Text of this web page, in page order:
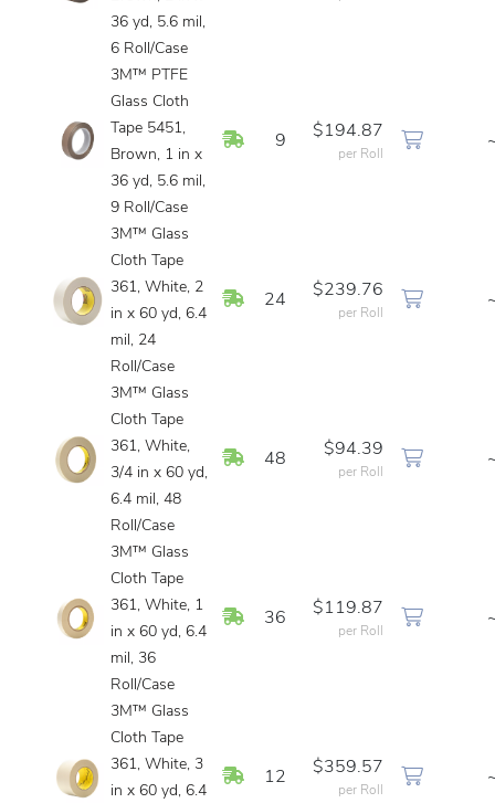
36 yd, 5.6 mil,
6 Roll/Case
3M™ PTFE
Glass Cloth
Tape 5451,
Brown, 1 in x
36 yd, 5.6 mil,
9 Roll/Case
In Stock
9
$194.87
per Roll
3M™ Glass
Cloth Tape
361, White, 2
in x 60 yd, 6.4
mil, 24
Roll/Case
In Stock
24
$239.76
per Roll
3M™ Glass
Cloth Tape
361, White,
3/4 in x 60 yd,
6.4 mil, 48
Roll/Case
In Stock
48
$94.39
per Roll
3M™ Glass
Cloth Tape
361, White, 1
in x 60 yd, 6.4
mil, 36
Roll/Case
In Stock
36
$119.87
per Roll
3M™ Glass
Cloth Tape
361, White, 3
in x 60 yd, 6.4
In Stock
12
$359.57
per Roll